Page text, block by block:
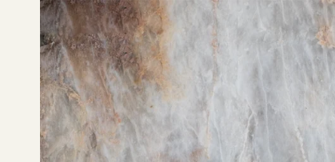
Open
image
lightbox